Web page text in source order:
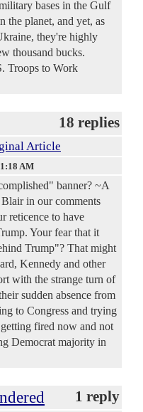
bases in the Gulf
the planet, and yet, as
they're highly
thousand bucks.
Troops to Work
18 replies
Article
AM
banner? ~A
in our comments
reticence to have
Your fear that it
Trump"? That might
Kennedy and other
with the strange turn of
sudden absence from
to Congress and trying
fired now and not
Democrat majority in
1 reply